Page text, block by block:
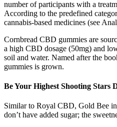
number of participants with a
According to the predefined
cannabis‐based medicines (see
Cornbread CBD gummies are
a high CBD dosage (50mg) and
soil and water. Named after the
gummies is grown.
Be Your Highest Shooting Stars
Similar to Royal CBD, Gold Bee
don’t have added sugar; the